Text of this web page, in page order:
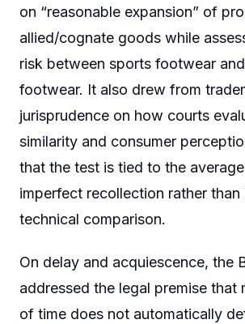
on “reasonable expansion” of
allied/cognate goods while
risk between sports footwear
footwear. It also drew from
jurisprudence on how courts
similarity and consumer
that the test is tied to the
imperfect recollection rather than
technical comparison.
On delay and acquiescence, the
addressed the legal premise that
of time does not automatically